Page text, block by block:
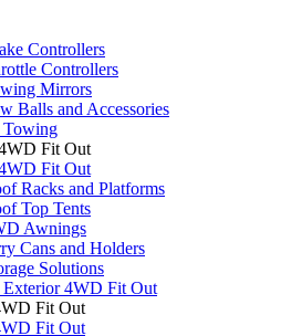
Controllers
Controllers
Mirrors
Balls and Accessories
Towing
Fit Out
Fit Out
Racks and Platforms
Top Tents
Awnings
Cans and Holders
Solutions
Exterior 4WD Fit Out
Fit Out
Fit Out